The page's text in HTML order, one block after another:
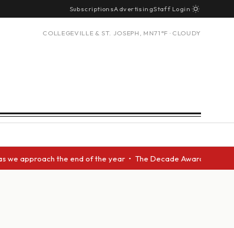
SubscriptionsAdvertisingStaff Login
COLLEGEVILLE & ST. JOSEPH, MN71°F · CLOUDY
end of the year • The Decade Award should be